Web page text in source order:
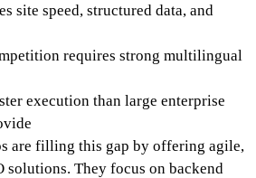
site speed, structured data, and
requires strong multilingual
execution than large enterprise
are filling this gap by offering agile,
solutions. They focus on backend